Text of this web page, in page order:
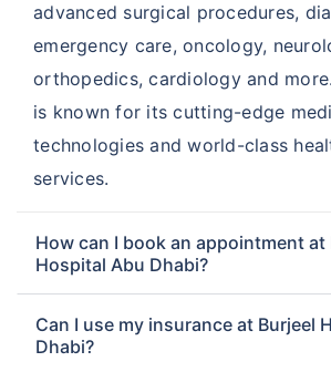
advanced surgical procedures,
emergency care, oncology,
orthopedics, cardiology and
is known for its cutting-edge
technologies and world-class
services.
How can I book an appointment at
Hospital Abu Dhabi?
Can I use my insurance at Burjeel
Dhabi?